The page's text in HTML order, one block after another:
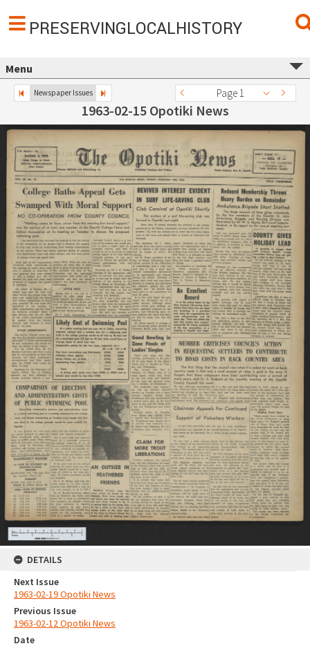
PRESERVINGLOCALHISTORY
Menu
Newspaper Issues Page 1
1963-02-15 Opotiki News
DETAILS
Next Issue
1963-02-19 Opotiki News
Previous Issue
1963-02-12 Opotiki News
Date